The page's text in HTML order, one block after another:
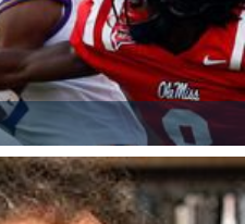
Skip Williams. Cover art
with interior art byDaarke
,David Hudnut,Howard Lyo
,Steve Prescott,Wayne Rey
,Arnie Swekel ,Francis Ts
, andJames Zhang.